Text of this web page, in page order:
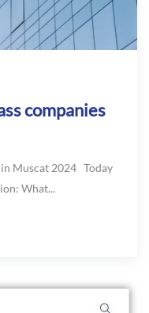
companies
in Muscat 2024 Today
What...